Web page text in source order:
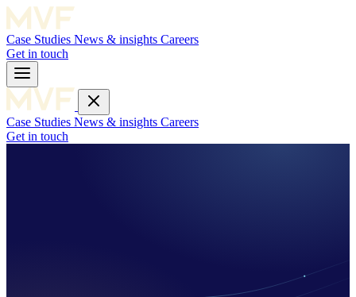
Case Studies News & insights Careers
Get in touch
Case Studies News & insights Careers
Get in touch